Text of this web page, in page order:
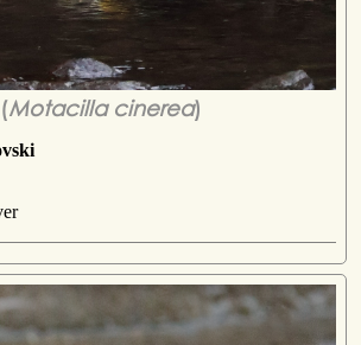
Motacilla cinerea)